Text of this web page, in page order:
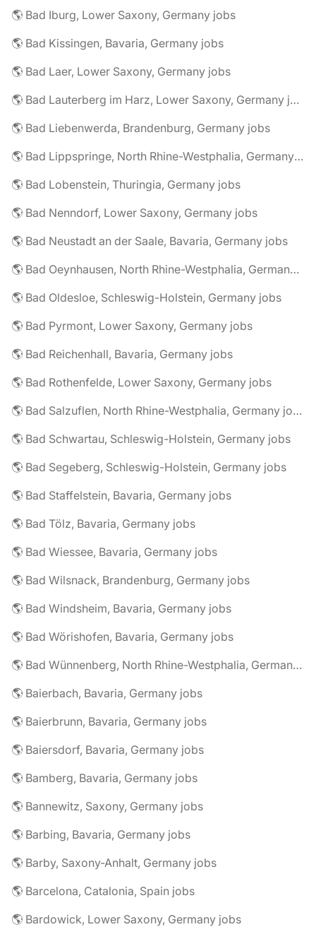
🌎 Bad Iburg, Lower Saxony, Germany jobs
🌎 Bad Kissingen, Bavaria, Germany jobs
🌎 Bad Laer, Lower Saxony, Germany jobs
🌎 Bad Lauterberg im Harz, Lower Saxony, Germany jobs
🌎 Bad Liebenwerda, Brandenburg, Germany jobs
🌎 Bad Lippspringe, North Rhine-Westphalia, Germany jobs
🌎 Bad Lobenstein, Thuringia, Germany jobs
🌎 Bad Nenndorf, Lower Saxony, Germany jobs
🌎 Bad Neustadt an der Saale, Bavaria, Germany jobs
🌎 Bad Oeynhausen, North Rhine-Westphalia, Germany jobs
🌎 Bad Oldesloe, Schleswig-Holstein, Germany jobs
🌎 Bad Pyrmont, Lower Saxony, Germany jobs
🌎 Bad Reichenhall, Bavaria, Germany jobs
🌎 Bad Rothenfelde, Lower Saxony, Germany jobs
🌎 Bad Salzuflen, North Rhine-Westphalia, Germany jobs
🌎 Bad Schwartau, Schleswig-Holstein, Germany jobs
🌎 Bad Segeberg, Schleswig-Holstein, Germany jobs
🌎 Bad Staffelstein, Bavaria, Germany jobs
🌎 Bad Tölz, Bavaria, Germany jobs
🌎 Bad Wiessee, Bavaria, Germany jobs
🌎 Bad Wilsnack, Brandenburg, Germany jobs
🌎 Bad Windsheim, Bavaria, Germany jobs
🌎 Bad Wörishofen, Bavaria, Germany jobs
🌎 Bad Wünnenberg, North Rhine-Westphalia, Germany jobs
🌎 Baierbach, Bavaria, Germany jobs
🌎 Baierbrunn, Bavaria, Germany jobs
🌎 Baiersdorf, Bavaria, Germany jobs
🌎 Bamberg, Bavaria, Germany jobs
🌎 Bannewitz, Saxony, Germany jobs
🌎 Barbing, Bavaria, Germany jobs
🌎 Barby, Saxony-Anhalt, Germany jobs
🌎 Barcelona, Catalonia, Spain jobs
🌎 Bardowick, Lower Saxony, Germany jobs